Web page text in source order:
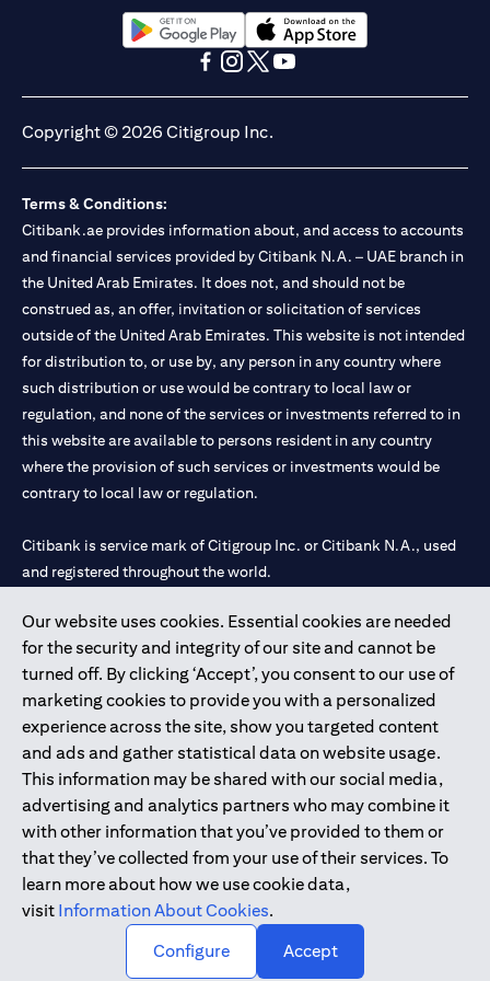
13/184/2019 for Mall of the Emirates Branch Dubai, and
BSD/692/83 for Abu Dhabi Branch. Tel.: 04 311 4000.
Citibank N.A. - UAE Branch is licensed by the Central Bank of the
UAE as a branch of a foreign bank.
Citibank N.A. UAE is licensed with UAE Securities and
Commodities Authority (“SCA”) to undertake the financial
activity of A) Financial Consulting, Introduction and Promotion
under license number 20200000097 B) Trading Broker in
Portfolios Management under license number 20200000240 D)
Custody under license number 602003. For additional
disclaimers and disclosures related to the product and/or service
mentioned in this communication that you need to be aware of,
Our website uses cookies. Essential cookies are needed
for the security and integrity of our site and cannot be
turned off. By clicking ‘Accept’, you consent to our use of
marketing cookies to provide you with a personalized
experience across the site, show you targeted content
and ads and gather statistical data on website usage.
This information may be shared with our social media,
advertising and analytics partners who may combine it
with other information that you’ve provided to them or
that they’ve collected from your use of their services. To
learn more about how we use cookie data,
visit Information About Cookies.
Configure
Accept
(opens in a new tab)(opens in a new tab)
Copyright © 2026 Citigroup Inc.
Terms & Conditions:
Citibank.ae provides information about, and access to accounts
and financial services provided by Citibank N.A. – UAE branch in
the United Arab Emirates. It does not, and should not be
construed as, an offer, invitation or solicitation of services
outside of the United Arab Emirates. This website is not intended
for distribution to, or use by, any person in any country where
such distribution or use would be contrary to local law or
regulation, and none of the services or investments referred to in
this website are available to persons resident in any country
where the provision of such services or investments would be
contrary to local law or regulation.
Citibank is service mark of Citigroup Inc. or Citibank N.A., used
and registered throughout the world.
Citibank N.A. UAE is registered with Central Bank of UAE under
license numbers 202563 for Al Wasl Branch Dubai, 531989 for
Mall of the Emirates Branch Dubai, and CN-1002019 for Abu
Dhabi Branch. Tel: 04 311 4000.
Citibank N.A. - UAE Branch is licensed by the Central Bank of the
UAE as a branch of a foreign bank.
Citibank N.A. UAE is licensed with UAE Securities and
Commodities Authority (“SCA”) to undertake the financial
activity of A) Financial Consulting, Introduction and Promotion
under license number 20200000097 B) Trading Broker in
International Markets under license number 20200000198 C)
Portfolios Management under license number 20200000240 D)
Copyright © 2026 Citigroup Inc.